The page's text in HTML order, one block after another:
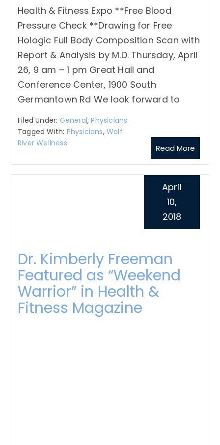
Health & Fitness Expo **Free Blood
Pressure Check **Drawing for Free
Hologic Full Body Composition Scan with
Report & Analysis by M.D. Thursday, April
26, 9 am – 1 pm Great Hall and
Conference Center, 1900 South
Germantown Rd We look forward to
Read More
Filed Under: General,Physicians
Tagged With: Physicians,Wolf
River Wellness
Dr. Kimberly Freeman
Featured as “Weekend
Warrior” in Health &
Fitness Magazine
April
10,
2018